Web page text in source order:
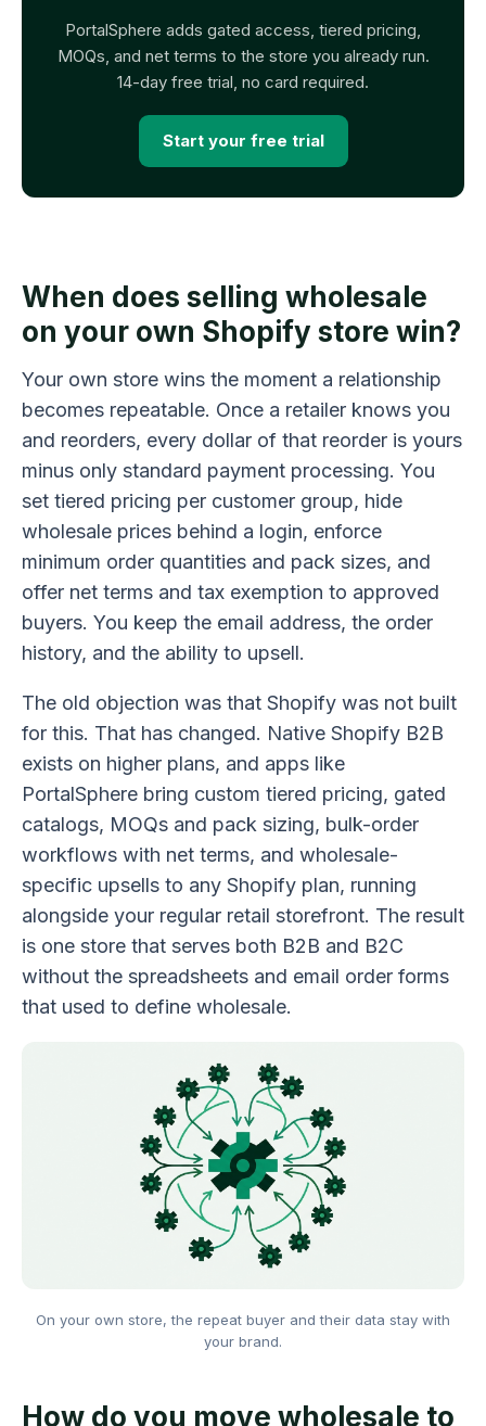
PortalSphere adds gated access, tiered pricing,
MOQs, and net terms to the store you already run.
14-day free trial, no card required.
Start your free trial
When does selling wholesale
on your own Shopify store win?
Your own store wins the moment a relationship
becomes repeatable. Once a retailer knows you
and reorders, every dollar of that reorder is yours
minus only standard payment processing. You
set tiered pricing per customer group, hide
wholesale prices behind a login, enforce
minimum order quantities and pack sizes, and
offer net terms and tax exemption to approved
buyers. You keep the email address, the order
history, and the ability to upsell.
The old objection was that Shopify was not built
for this. That has changed. Native Shopify B2B
exists on higher plans, and apps like
PortalSphere bring custom tiered pricing, gated
catalogs, MOQs and pack sizing, bulk-order
workflows with net terms, and wholesale-
specific upsells to any Shopify plan, running
alongside your regular retail storefront. The result
is one store that serves both B2B and B2C
without the spreadsheets and email order forms
that used to define wholesale.
On your own store, the repeat buyer and their data stay with
your brand.
How do you move wholesale to